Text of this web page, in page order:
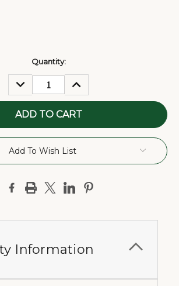
Quantity:
DECREASE
QUANTITY:
INCREASE
QUANTITY:
Add To Wish List
Information